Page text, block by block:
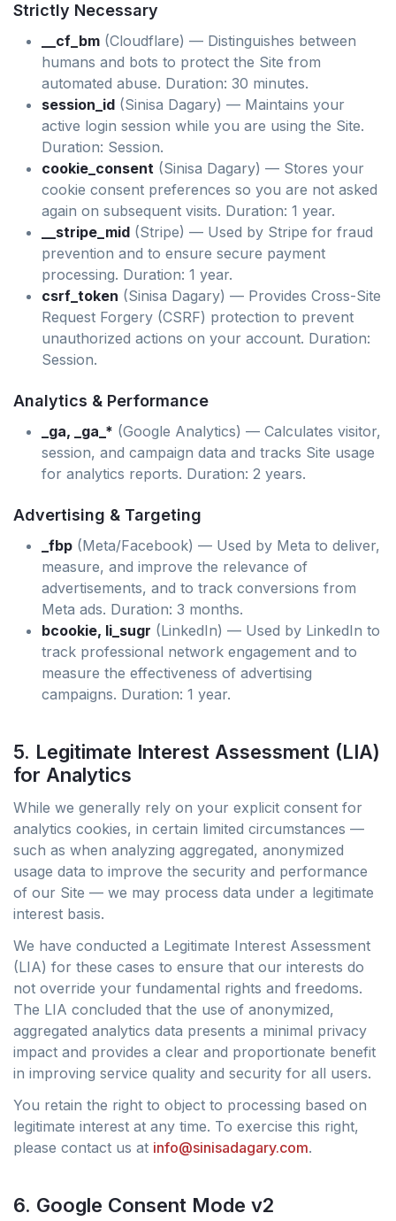
Strictly Necessary
__cf_bm (Cloudflare) — Distinguishes between
humans and bots to protect the Site from
automated abuse. Duration: 30 minutes.
session_id (Sinisa Dagary) — Maintains your
active login session while you are using the Site.
Duration: Session.
cookie_consent (Sinisa Dagary) — Stores your
cookie consent preferences so you are not asked
again on subsequent visits. Duration: 1 year.
__stripe_mid (Stripe) — Used by Stripe for fraud
prevention and to ensure secure payment
processing. Duration: 1 year.
csrf_token (Sinisa Dagary) — Provides Cross-Site
Request Forgery (CSRF) protection to prevent
unauthorized actions on your account. Duration:
Session.
Analytics & Performance
_ga, _ga_* (Google Analytics) — Calculates visitor,
session, and campaign data and tracks Site usage
for analytics reports. Duration: 2 years.
Advertising & Targeting
_fbp (Meta/Facebook) — Used by Meta to deliver,
measure, and improve the relevance of
advertisements, and to track conversions from
Meta ads. Duration: 3 months.
bcookie, li_sugr (LinkedIn) — Used by LinkedIn to
track professional network engagement and to
measure the effectiveness of advertising
campaigns. Duration: 1 year.
5. Legitimate Interest Assessment (LIA)
for Analytics
While we generally rely on your explicit consent for
analytics cookies, in certain limited circumstances —
such as when analyzing aggregated, anonymized
usage data to improve the security and performance
of our Site — we may process data under a legitimate
interest basis.
We have conducted a Legitimate Interest Assessment
(LIA) for these cases to ensure that our interests do
not override your fundamental rights and freedoms.
The LIA concluded that the use of anonymized,
aggregated analytics data presents a minimal privacy
impact and provides a clear and proportionate benefit
in improving service quality and security for all users.
You retain the right to object to processing based on
legitimate interest at any time. To exercise this right,
please contact us at info@sinisadagary.com.
6. Google Consent Mode v2